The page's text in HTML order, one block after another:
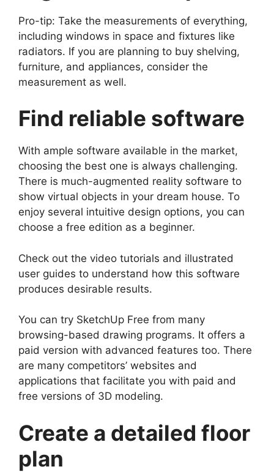
Pro-tip: Take the measurements of everything,
including windows in space and fixtures like
radiators. If you are planning to buy shelving,
furniture, and appliances, consider the
measurement as well.
Find reliable software
With ample software available in the market,
choosing the best one is always challenging.
There is much-augmented reality software to
show virtual objects in your dream house. To
enjoy several intuitive design options, you can
choose a free edition as a beginner.
Check out the video tutorials and illustrated
user guides to understand how this software
produces desirable results.
You can try SketchUp Free from many
browsing-based drawing programs. It offers a
paid version with advanced features too. There
are many competitors’ websites and
applications that facilitate you with paid and
free versions of 3D modeling.
Create a detailed floor
plan